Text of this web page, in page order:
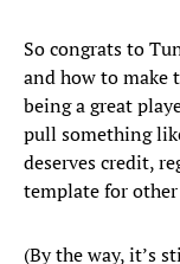
So congrats to
and how to make
being a great
pull something
deserves credit,
template for
(By the way, it’s